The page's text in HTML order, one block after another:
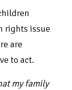
rights issue
are
to act.
my family